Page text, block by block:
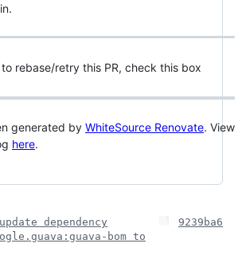
rebase/retry this PR, check this box
generated by WhiteSource Renovate. View
here.
dependency
bom to
9239ba6